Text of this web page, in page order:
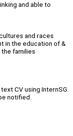
and able to
and races
in the education of &
families
CV using InternSG.
notified.